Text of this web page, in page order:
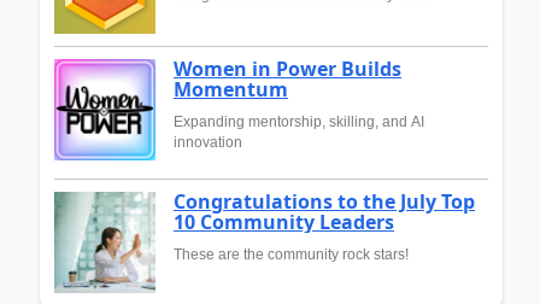
Women in Power Builds
Momentum
Expanding mentorship, skilling, and AI
innovation
Congratulations to the July Top
10 Community Leaders
These are the community rock stars!